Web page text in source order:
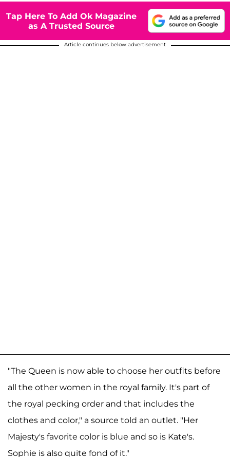
Tap Here To Add Ok Magazine
as A Trusted Source
Article continues below advertisement
"The Queen is now able to choose her outfits before
all the other women in the royal family. It's part of
the royal pecking order and that includes the
clothes and color," a source told an outlet. "Her
Majesty's favorite color is blue and so is Kate's.
Sophie is also quite fond of it."